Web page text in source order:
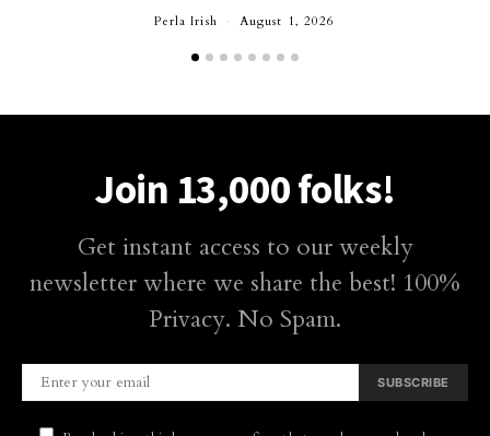
Perla Irish August 1, 2026
Join 13,000 folks!
Get instant access to our weekly
newsletter where we share the best! 100%
Privacy. No Spam.
SUBSCRIBE